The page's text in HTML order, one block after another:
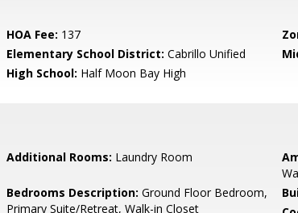
HOA Fee: 137
Elementary School District: Cabrillo Unified
High School: Half Moon Bay High
Additional Rooms: Laundry Room
Bedrooms Description: Ground Floor Bedroom,
Primary Suite/Retreat, Walk-in Closet